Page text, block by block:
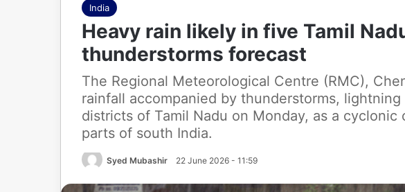
India
Heavy rain likely in five Tamil
thunderstorms forecast
The Regional Meteorological Centre (RMC),
rainfall accompanied by thunderstorms,
districts of Tamil Nadu on Monday, as a
parts of south India.
Syed Mubashir 22 June 2026 - 11:59